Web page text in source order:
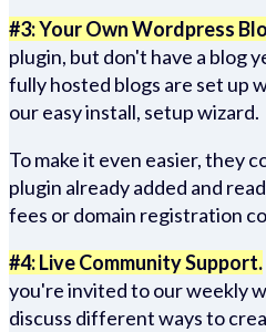
#3: Your Own Wordpress
plugin, but don't have a blog
fully hosted blogs are set up
our easy install, setup wizard.
To make it even easier, they
plugin already added and
fees or domain registration
#4: Live Community Support.
you're invited to our weekly
discuss different ways to